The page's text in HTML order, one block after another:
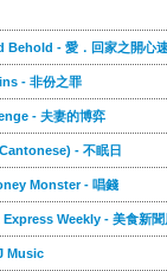
Behold - 愛．回家之開心
- 非份之罪
- 夫妻的博弈
- 不眠日
Monster - 唱錢
Weekly - 美食新聞
Music